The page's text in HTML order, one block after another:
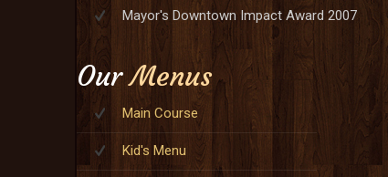
Mayor's Downtown Impact Award 2007
OurMenus
Main Course
Kid's Menu